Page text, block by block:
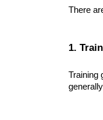
There
1.
Training